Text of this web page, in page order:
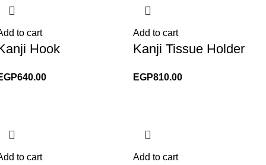
to cart
Hook
640.00
Add to cart
Kanji Tissue Holder
EGP810.00
to cart Add to cart